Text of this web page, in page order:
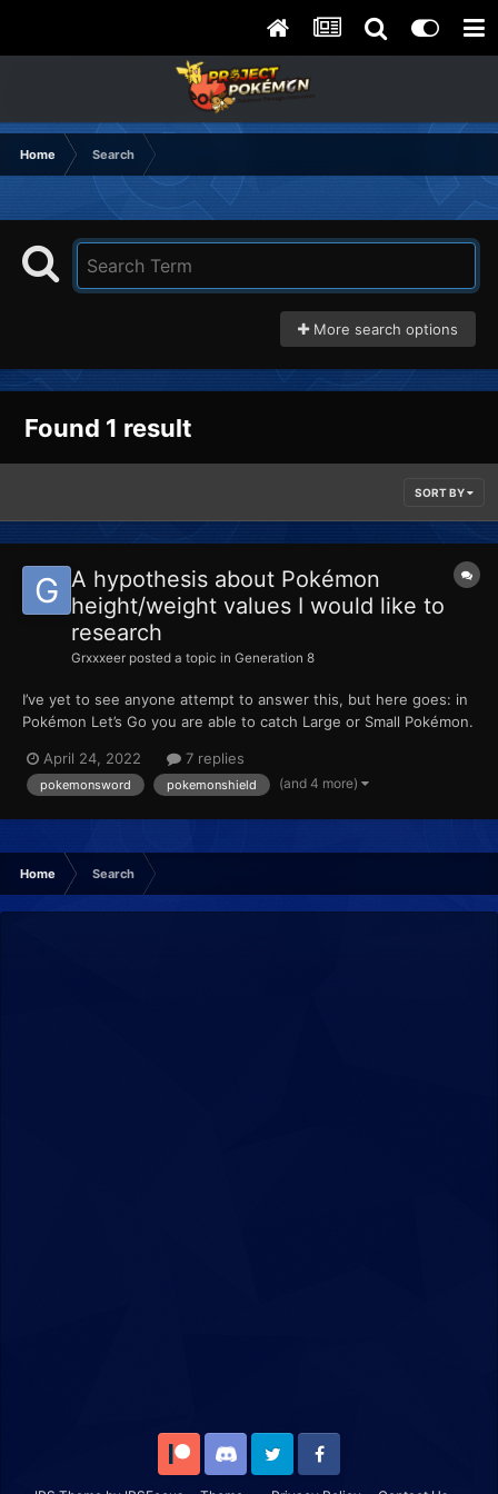
Home Search
More search options
Found 1 result
SORT BY
A hypothesis about Pokémon
height/weight values I would like to
research
Grxxxeer posted a topic in Generation 8
I’ve yet to see anyone attempt to answer this, but here goes: in
Pokémon Let’s Go you are able to catch Large or Small Pokémon.
transferred to Sword or Shield, the height is reverted to the
average height of the species. When pla...
April 24, 2022 7 replies
pokemonsword pokemonshield (and 4 more)
Home Search
Patreon Discord Twitter Facebook